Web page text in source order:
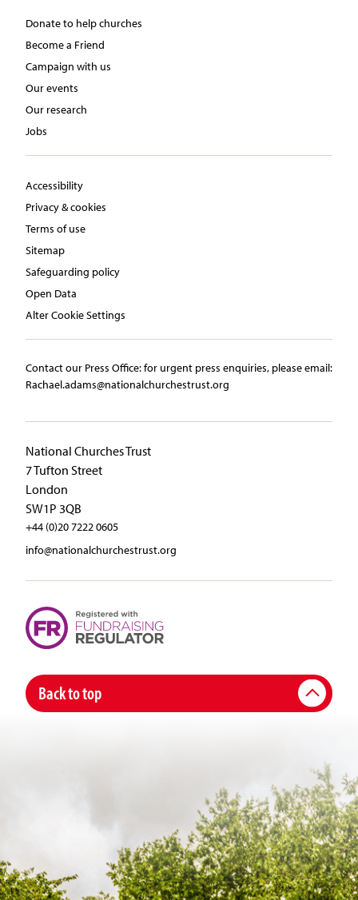
Donate to help churches
Become a Friend
Campaign with us
Our events
Our research
Jobs
Accessibility
Privacy & cookies
Terms of use
Sitemap
Safeguarding policy
Open Data
Alter Cookie Settings
Contact our Press Office:​ ​for urgent press enquiries, please email:​
Rachael.adams@nationalchurchestrust.org
National Churches Trust
7 Tufton Street
London
SW1P 3QB
+44 (0)20 7222 0605
info@nationalchurchestrust.org
Back to top